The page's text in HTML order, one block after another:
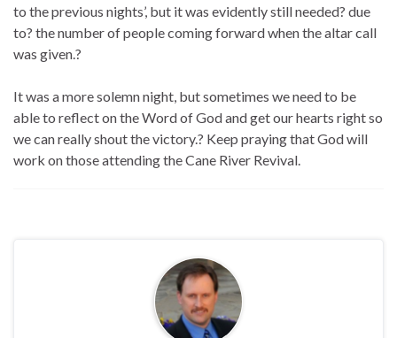
to the previous nights’, but it was evidently still needed? due
to? the number of people coming forward when the altar call
was given.?
It was a more solemn night, but sometimes we need to be
able to reflect on the Word of God and get our hearts right so
we can really shout the victory.? Keep praying that God will
work on those attending the Cane River Revival.